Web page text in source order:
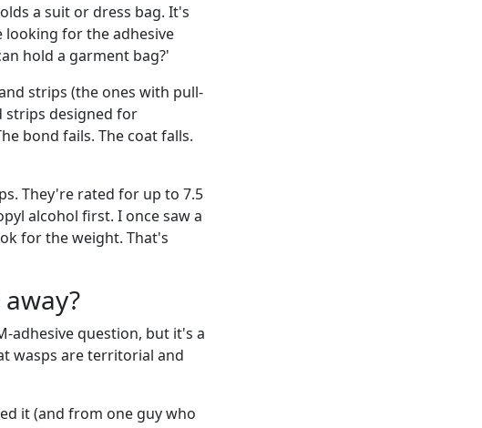
a suit or dress bag. It's
looking for the adhesive
hold a garment bag?'
strips (the ones with pull-
strips designed for
bond fails. The coat falls.
They're rated for up to 7.5
alcohol first. I once saw a
for the weight. That's
adhesive question, but it's a
wasps are territorial and
it (and from one guy who